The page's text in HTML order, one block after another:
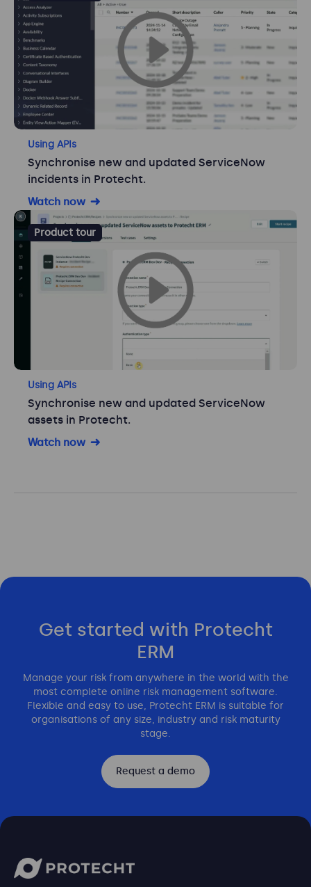
Using APIs
Synchronise new and updated ServiceNow
incidents in Protecht.
Watch now
Product tour
Using APIs
Synchronise new and updated ServiceNow
assets in Protecht.
Watch now
Get started with Protecht
ERM
Manage your risk from anywhere in the world with the
most complete online risk management software.
Flexible and easy to use, Protecht ERM is suitable for
organisations of any size, industry and risk maturity
stage.
Request a demo